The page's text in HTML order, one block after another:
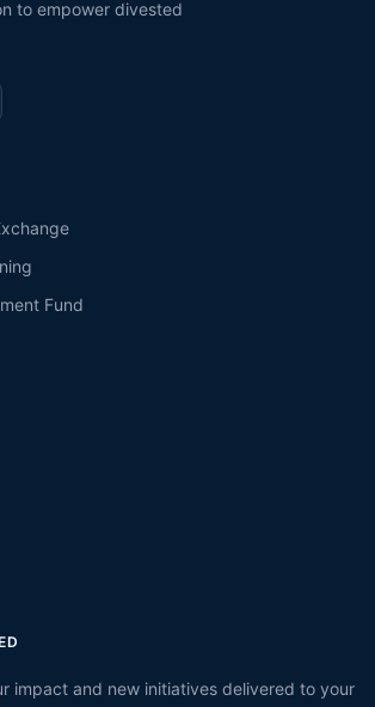
to empower divested
Fund
impact and new initiatives delivered to your